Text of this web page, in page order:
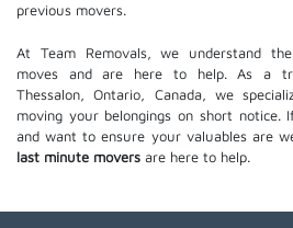
previous movers.
At Team Removals, we understand
moves and are here to help. As a
Thessalon, Ontario, Canada, we
moving your belongings on short
and want to ensure your valuables are
last minute movers are here to help.